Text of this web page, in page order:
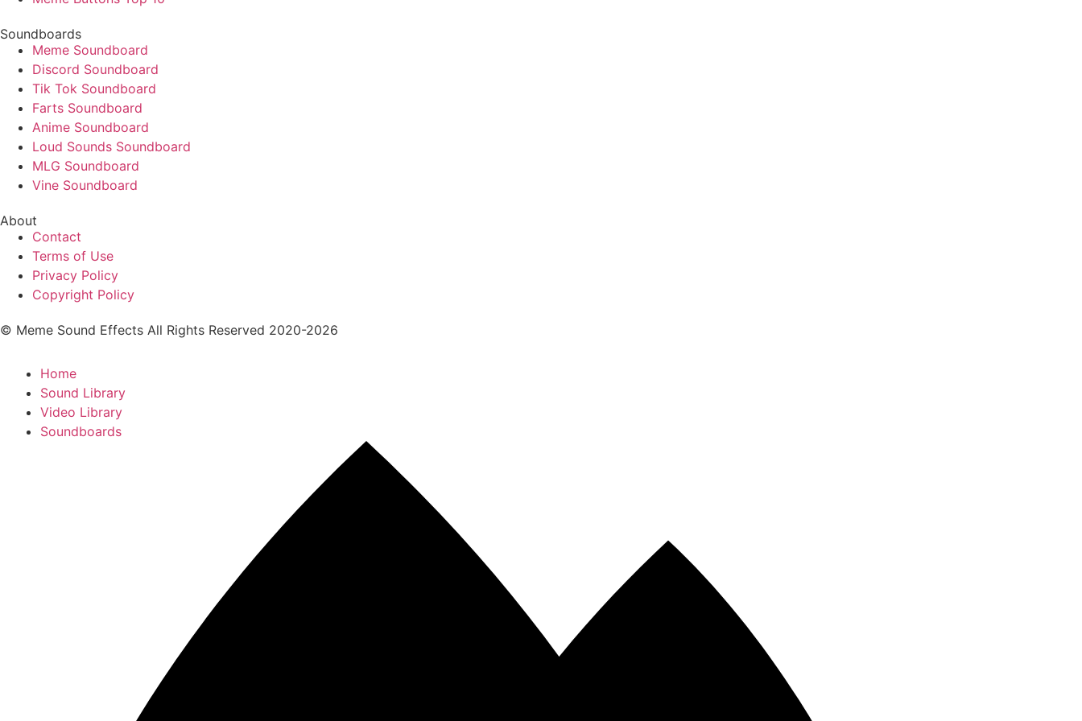
Soundboards
Meme Soundboard
Discord Soundboard
Tik Tok Soundboard
Farts Soundboard
Anime Soundboard
Loud Sounds Soundboard
MLG Soundboard
Vine Soundboard
About
Contact
Terms of Use
Privacy Policy
Copyright Policy
© Meme Sound Effects All Rights Reserved 2020-2026
Home
Sound Library
Video Library
Soundboards